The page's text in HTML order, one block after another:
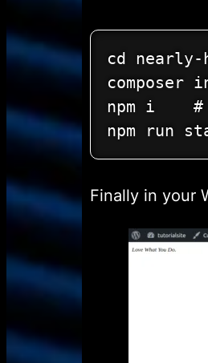
cd nearly-
composer
npm i
npm run
Finally in your